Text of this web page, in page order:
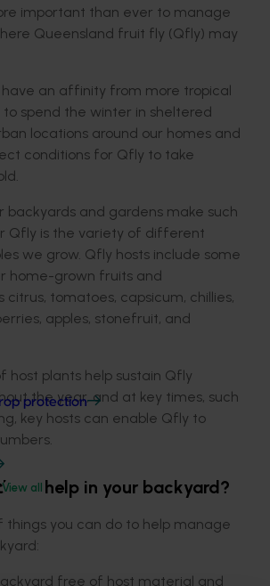
protection
View all
important than ever to manage
Queensland fruit fly (Qfly) may
an affinity from more tropical
to spend the winter in sheltered
locations around our homes and
conditions for Qfly to take
backyards and gardens make such
Qfly is the variety of different
we grow. Qfly hosts include some
home-grown fruits and
citrus, tomatoes, capsicum, chillies,
apples, stonefruit, and
host plants help sustain Qfly
the year, and at key times, such
key hosts can enable Qfly to
to help in your backyard?
things you can do to help manage
free of host material and